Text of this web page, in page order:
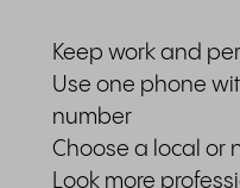
Keep work and
Use one phone
number
Choose a local or
Look more